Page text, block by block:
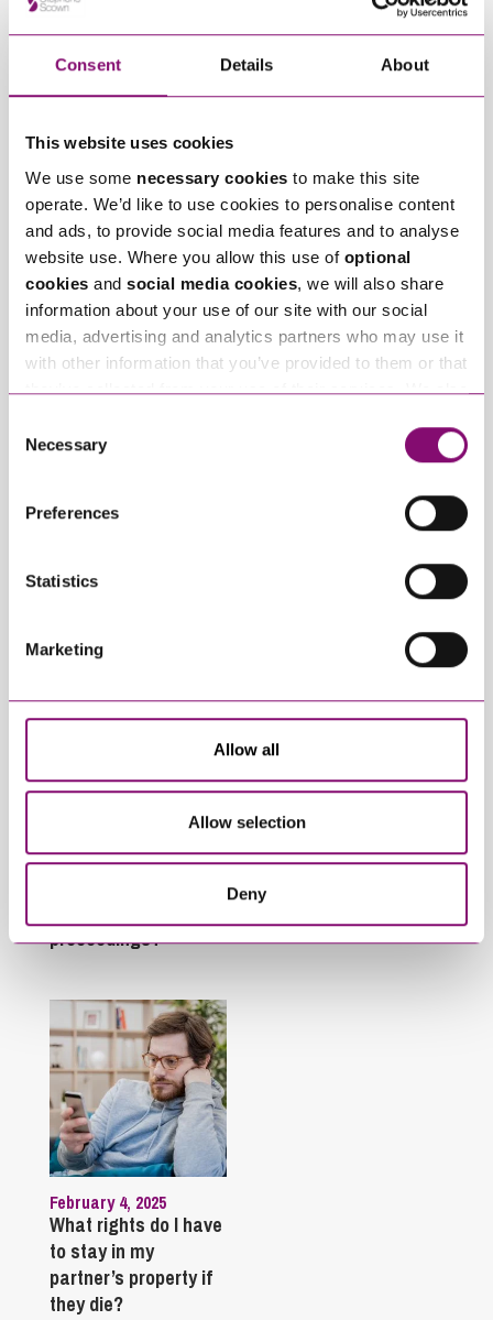
Consent Details About
This website uses cookies
We use some necessary cookies to make this site
operate. We’d like to use cookies to personalise content
and ads, to provide social media features and to analyse
website use. Where you allow this use of optional
cookies and social media cookies, we will also share
information about your use of our site with our social
media, advertising and analytics partners who may use it
with other information that you’ve provided to them or that
they’ve collected from your use of their services. We also
and have links in our website that direct you to other
websites that also use cookies. These sites will have
information about our use of cookies see our
here.
Selection
Necessary
Preferences
Statistics
Marketing
Allow all
Allow selection
Deny
Related Articles
July 28, 2026
Can I move away with
my child within the
to internal relocation
May 15, 2026
Parenting Plans – A
Practical Tool for
View All Articles
What do I do if my
partner will not
proceedings?
September 27, 2023
Can employees have
fun whilst off sick?
February 4, 2025
What rights do I have
to stay in my
partner’s property if
they die?